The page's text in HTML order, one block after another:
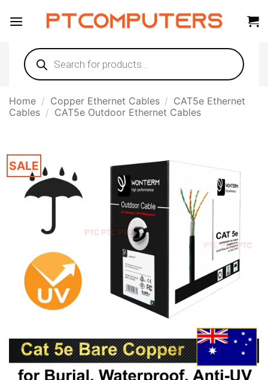
Products
search
Home / Copper Ethernet Cables / CAT5e Ethernet
Cables / CAT5e Outdoor Ethernet Cables
SALE